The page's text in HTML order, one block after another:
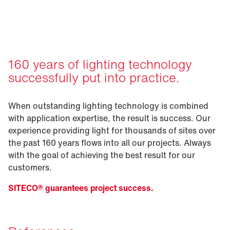
160 years of lighting technology
successfully put into practice.
When outstanding lighting technology is combined
with application expertise, the result is success. Our
experience providing light for thousands of sites over
the past 160 years flows into all our projects. Always
with the goal of achieving the best result for our
customers.
SITECO® guarantees project success.